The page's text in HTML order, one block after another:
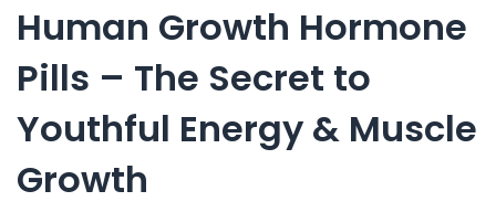
Human Growth Hormone
Pills – The Secret to
Youthful Energy & Muscle
Growth